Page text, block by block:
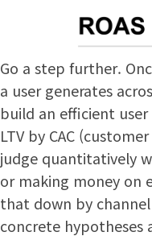
Go a step further.
a user generates
build an efficient
LTV by CAC
judge quantitatively
or making money on
that down by
concrete hypotheses